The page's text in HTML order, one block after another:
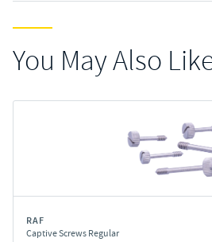
You May Also
RAF
Captive Screws Regular